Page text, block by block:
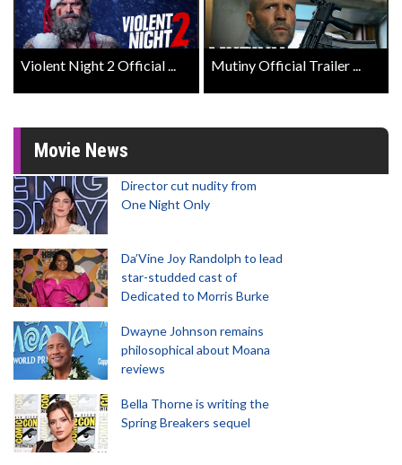
Violent Night 2 Official ... Mutiny Official Trailer ...
Movie News
Director cut nudity from
One Night Only
Da’Vine Joy Randolph to lead
star-studded cast of
Dedicated to Morris Burke
Dwayne Johnson remains
philosophical about Moana
reviews
Bella Thorne is writing the
Spring Breakers sequel